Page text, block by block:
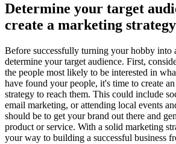
Determine your target
create a marketing
Before successfully turning your hobby into
determine your target audience. First,
the people most likely to be interested in
have found your people, it's time to create
strategy to reach them. This could include
email marketing, or attending local events
should be to get your brand out there and
product or service. With a solid marketing
your way to building a successful business